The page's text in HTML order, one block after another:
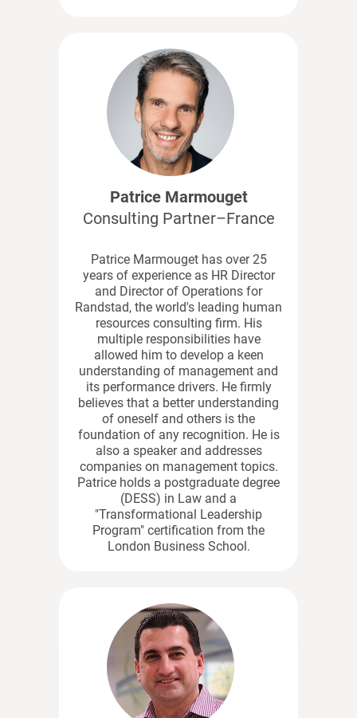
Patrice Marmouget
Consulting Partner–France
Patrice Marmouget has over 25
years of experience as HR Director
and Director of Operations for
Randstad, the world's leading human
resources consulting firm. His
multiple responsibilities have
allowed him to develop a keen
understanding of management and
its performance drivers. He firmly
believes that a better understanding
of oneself and others is the
foundation of any recognition. He is
also a speaker and addresses
companies on management topics.
Patrice holds a postgraduate degree
(DESS) in Law and a
"Transformational Leadership
Program" certification from the
London Business School.